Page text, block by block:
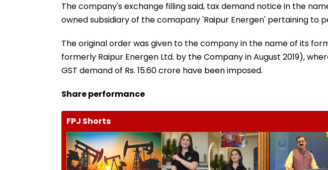
The company's exchange filling said, tax demand notice in the
owned subsidiary of the comapany 'Raipur Energen' pertaining to
The original order was given to the company in the name of its
formerly Raipur Energen Ltd. by the Company in August 2019),
GST demand of Rs. 15.60 crore have been imposed.
Share performance
FPJ Shorts